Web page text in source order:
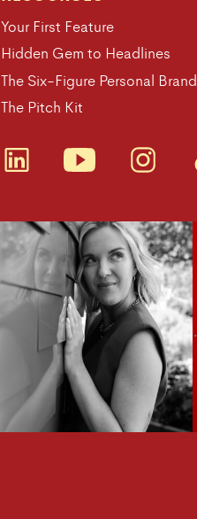
The Pitch Kit
The Six-Figure Personal Brand
Hidden Gem to Headlines
Your First Feature